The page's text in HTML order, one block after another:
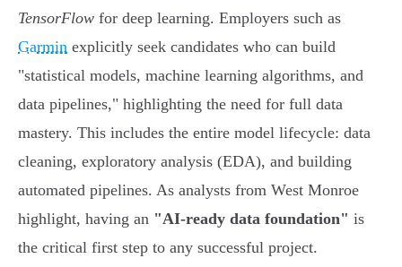
TensorFlow for deep learning. Employers such as
Garmin explicitly seek candidates who can build
"statistical models, machine learning algorithms, and
data pipelines," highlighting the need for full data
mastery. This includes the entire model lifecycle: data
cleaning, exploratory analysis (EDA), and building
automated pipelines. As analysts from West Monroe
highlight, having an "AI-ready data foundation" is
the critical first step to any successful project.